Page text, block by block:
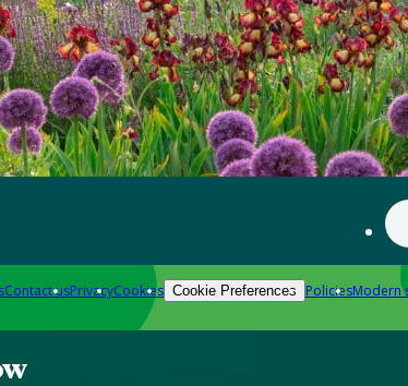
Contact usPrivacyCookies Cookie Preferences PoliciesModern